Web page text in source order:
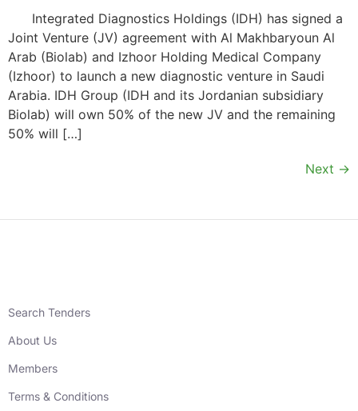
Integrated Diagnostics Holdings (IDH) has signed a
Joint Venture (JV) agreement with Al Makhbaryoun Al
Arab (Biolab) and Izhoor Holding Medical Company
(Izhoor) to launch a new diagnostic venture in Saudi
Arabia. IDH Group (IDH and its Jordanian subsidiary
Biolab) will own 50% of the new JV and the remaining
50% will […]
Next →
Search Tenders
About Us
Members
Terms & Conditions